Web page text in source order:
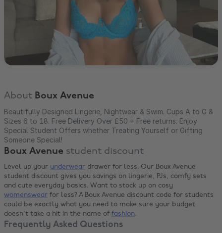
About Boux Avenue
Beautifully Designed Lingerie, Nightwear & Swim. Cups A to G &
Sizes 6 to 18. Free Delivery Over £50 + Free returns. Enjoy
Special Student Offers whether Treating Yourself or Gifting
Someone Special!
Boux Avenue student discount
Level up your underwear drawer for less. Our Boux Avenue
student discount gives you savings on lingerie, PJs, comfy sets
and cute everyday basics. Want to stock up on cosy
womenswear for less? A Boux Avenue discount code for students
could be exactly what you need to make sure your budget
doesn't take a hit in the name of fashion.
Frequently Asked Questions